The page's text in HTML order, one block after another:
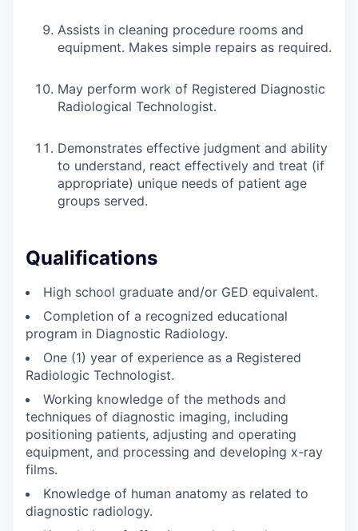
Assists in cleaning procedure rooms and
equipment. Makes simple repairs as required.
May perform work of Registered Diagnostic
Radiological Technologist.
Demonstrates effective judgment and ability
to understand, react effectively and treat (if
appropriate) unique needs of patient age
groups served.
Qualifications
High school graduate and/or GED equivalent.
Completion of a recognized educational
program in Diagnostic Radiology.
One (1) year of experience as a Registered
Radiologic Technologist.
Working knowledge of the methods and
techniques of diagnostic imaging, including
positioning patients, adjusting and operating
equipment, and processing and developing x-ray
films.
Knowledge of human anatomy as related to
diagnostic radiology.